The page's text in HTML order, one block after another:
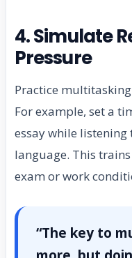
4. Simulate
Pressure
Practice
For example, set a
essay while
language. This
exam or work
“The key to